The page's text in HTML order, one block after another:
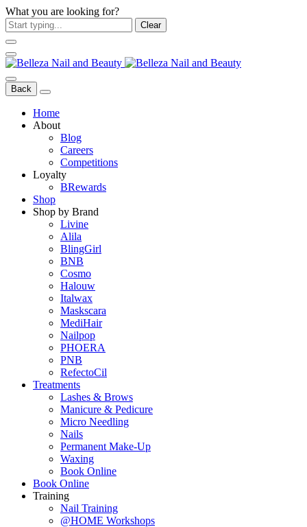
What you are looking for?
Clear
Back
Home
About
Blog
Careers
Competitions
Loyalty
BRewards
Shop
Shop by Brand
Livine
Alila
BlingGirl
BNB
Cosmo
Halouw
Italwax
Maskscara
MediHair
Nailpop
PHOERA
PNB
RefectoCil
Treatments
Lashes & Brows
Manicure & Pedicure
Micro Needling
Nails
Permanent Make-Up
Waxing
Book Online
Book Online
Training
Nail Training
@HOME Workshops